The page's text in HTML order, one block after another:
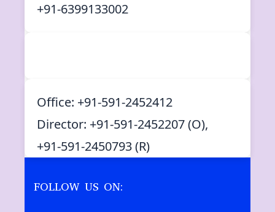
+91-6399133002
Office: +91-591-2452412
Director: +91-591-2452207 (O),
+91-591-2450793 (R)
FOLLOW US ON: